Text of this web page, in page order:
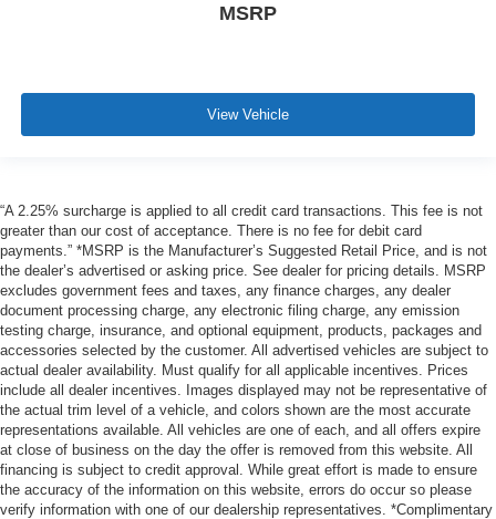
MSRP
View Vehicle
“A 2.25% surcharge is applied to all credit card transactions. This fee is not
greater than our cost of acceptance. There is no fee for debit card
payments.” *MSRP is the Manufacturer’s Suggested Retail Price, and is not
the dealer’s advertised or asking price. See dealer for pricing details. MSRP
excludes government fees and taxes, any finance charges, any dealer
document processing charge, any electronic filing charge, any emission
testing charge, insurance, and optional equipment, products, packages and
accessories selected by the customer. All advertised vehicles are subject to
actual dealer availability. Must qualify for all applicable incentives. Prices
include all dealer incentives. Images displayed may not be representative of
the actual trim level of a vehicle, and colors shown are the most accurate
representations available. All vehicles are one of each, and all offers expire
at close of business on the day the offer is removed from this website. All
financing is subject to credit approval. While great effort is made to ensure
the accuracy of the information on this website, errors do occur so please
verify information with one of our dealership representatives. *Complimentary